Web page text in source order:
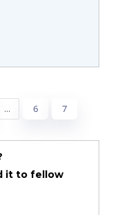
... 6 7
it to fellow